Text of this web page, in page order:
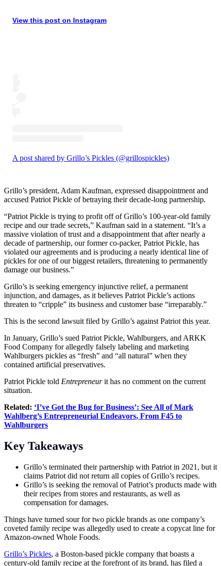
View this post on Instagram
A post shared by Grillo’s Pickles (@grillospickles)
Grillo’s president, Adam Kaufman, expressed disappointment and
accused Patriot Pickle of betraying their decade-long partnership.
“Patriot Pickle is trying to profit off of Grillo’s 100-year-old family
recipe and our trade secrets,” Kaufman said in a statement. “It’s a
massive violation of trust and a disappointment that after nearly a
decade of partnership, our former co-packer, Patriot Pickle, has
violated our agreements and is producing a nearly identical line of
pickles for one of our biggest retailers, threatening to permanently
damage our business.”
Grillo’s is seeking emergency injunctive relief, a permanent
injunction, and damages, as it believes Patriot Pickle’s actions
threaten to “cripple” its business and customer base “irreparably.”
This is the second lawsuit filed by Grillo’s against Patriot this year.
In January, Grillo’s sued Patriot Pickle, Wahlburgers, and ARKK
Food Company for allegedly falsely labeling and marketing
Wahlburgers pickles as “fresh” and “all natural” when they
contained artificial preservatives.
Patriot Pickle told Entrepreneurit has no comment on the current
situation.
Related: ‘I’ve Got the Bug for Business’: See All of Mark
Wahlberg’s Entrepreneurial Endeavors, From F45 to
Wahlburgers
Key Takeaways
Grillo’s terminated their partnership with Patriot in 2021, but it
claims Patriot did not return all copies of Grillo’s recipes.
Grillo’s is seeking the removal of Patriot’s products made with
their recipes from stores and restaurants, as well as
compensation for damages.
Things have turned sour for two pickle brands as one company’s
coveted family recipe was allegedly used to create a copycat line for
Amazon-owned Whole Foods.
Grillo’s Pickles, a Boston-based pickle company that boasts a
century-old family recipe at the forefront of its brand, has filed a